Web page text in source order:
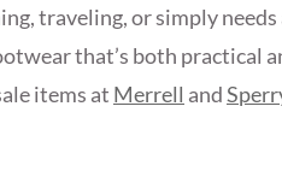
traveling, or simply
that’s both practical
items at Merrell and